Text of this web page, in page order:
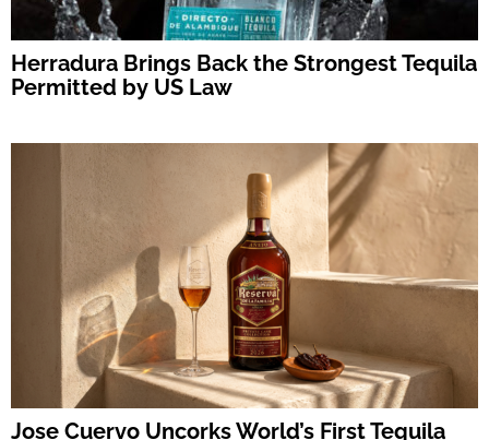
Herradura Brings Back the Strongest Tequila
Permitted by US Law
Jose Cuervo Uncorks World’s First Tequila